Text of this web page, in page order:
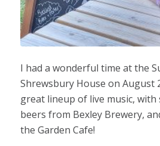
I had a wonderful time at the
Shrewsbury House on August
great lineup of live music,
beers from Bexley Brewery,
the Garden Cafe!